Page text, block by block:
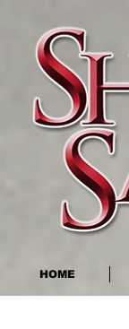
HOME